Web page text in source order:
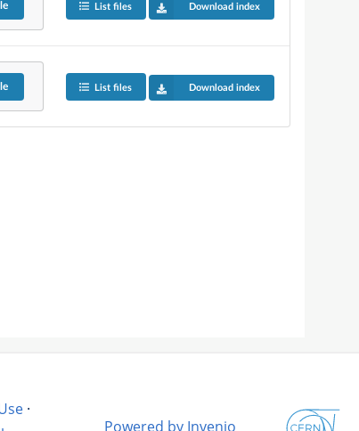
List files Download index
List files Download index
·
Powered by Invenio